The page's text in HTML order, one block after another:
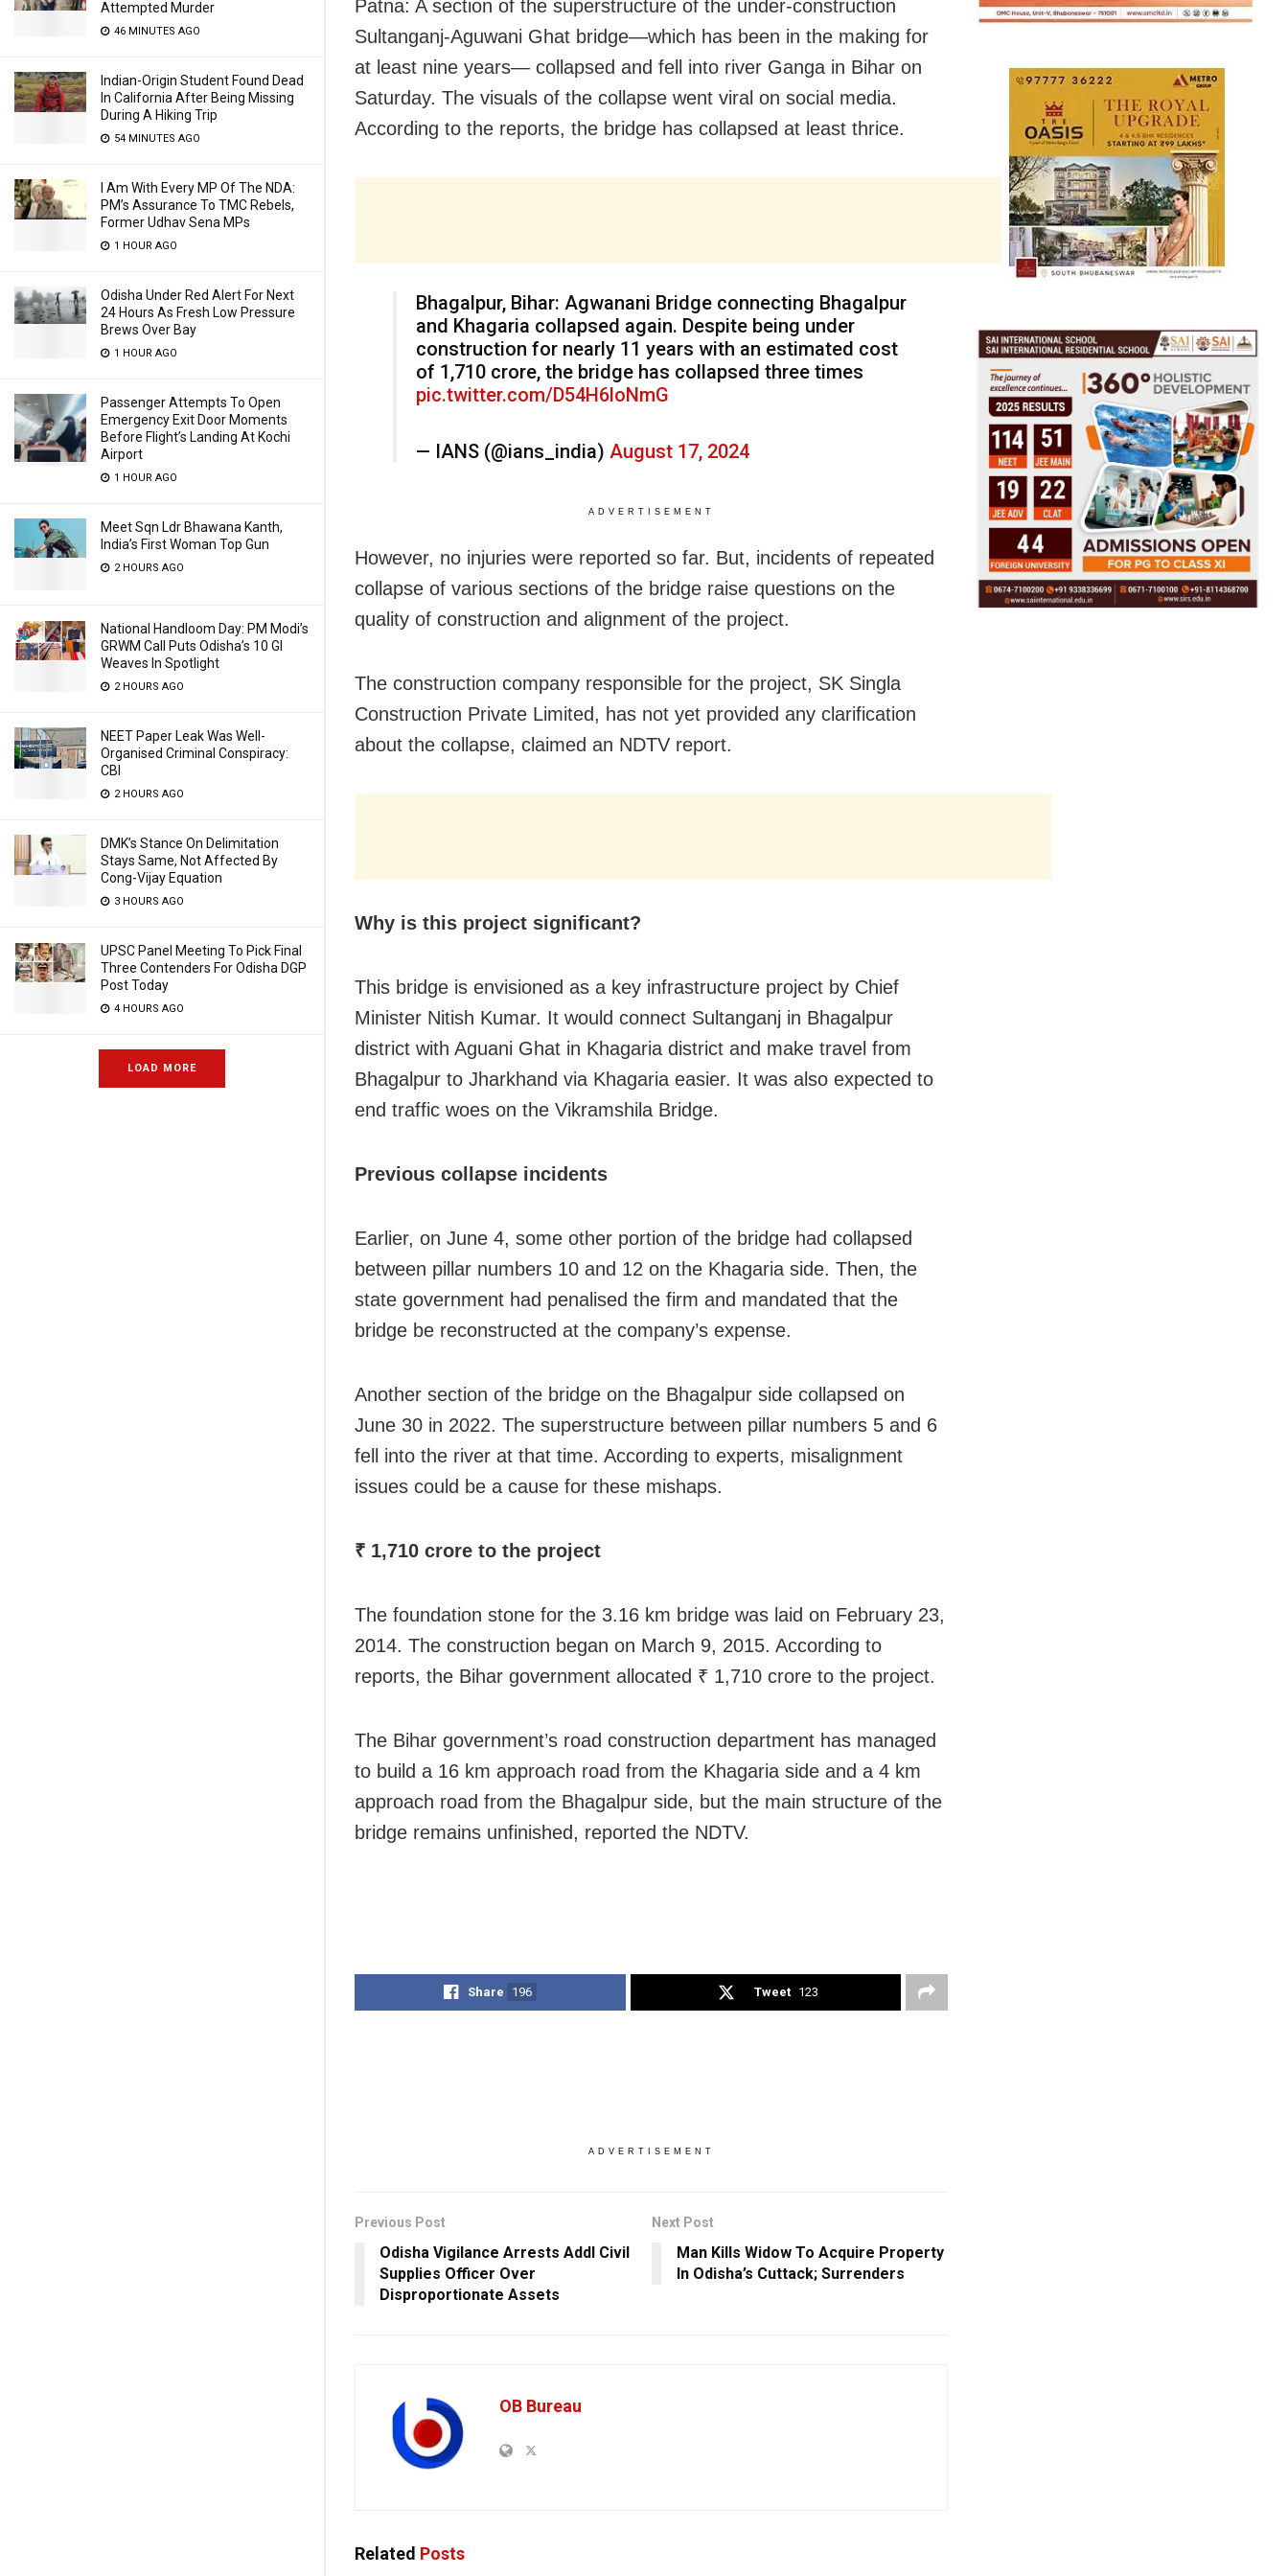
Attempted Murder
46 MINUTES AGO
Indian-Origin Student Found Dead
In California After Being Missing
During A Hiking Trip
54 MINUTES AGO
I Am With Every MP Of The NDA:
PM’s Assurance To TMC Rebels,
Former Udhav Sena MPs
1 HOUR AGO
Odisha Under Red Alert For Next
24 Hours As Fresh Low Pressure
Brews Over Bay
1 HOUR AGO
Passenger Attempts To Open
Emergency Exit Door Moments
Before Flight’s Landing At Kochi
Airport
1 HOUR AGO
Meet Sqn Ldr Bhawana Kanth,
India’s First Woman Top Gun
2 HOURS AGO
National Handloom Day: PM Modi’s
GRWM Call Puts Odisha’s 10 GI
Weaves In Spotlight
2 HOURS AGO
NEET Paper Leak Was Well-
Organised Criminal Conspiracy:
CBI
2 HOURS AGO
DMK’s Stance On Delimitation
Stays Same, Not Affected By
Cong-Vijay Equation
3 HOURS AGO
UPSC Panel Meeting To Pick Final
Three Contenders For Odisha DGP
Post Today
4 HOURS AGO
LOAD MORE
Patna: A section of the superstructure of the under-construction
Sultanganj-Aguwani Ghat bridge—which has been in the making for
at least nine years— collapsed and fell into river Ganga in Bihar on
Saturday. The visuals of the collapse went viral on social media.
According to the reports, the bridge has collapsed at least thrice.
Bhagalpur, Bihar: Agwanani Bridge connecting Bhagalpur
and Khagaria collapsed again. Despite being under
construction for nearly 11 years with an estimated cost
of ₹1,710 crore, the bridge has collapsed three times
pic.twitter.com/D54H6loNmG
— IANS (@ians_india) August 17, 2024
ADVERTISEMENT
However, no injuries were reported so far. But, incidents of repeated
collapse of various sections of the bridge raise questions on the
quality of construction and alignment of the project.
The construction company responsible for the project, SK Singla
Construction Private Limited, has not yet provided any clarification
about the collapse, claimed an NDTV report.
Why is this project significant?
This bridge is envisioned as a key infrastructure project by Chief
Minister Nitish Kumar. It would connect Sultanganj in Bhagalpur
district with Aguani Ghat in Khagaria district and make travel from
Bhagalpur to Jharkhand via Khagaria easier. It was also expected to
end traffic woes on the Vikramshila Bridge.
Previous collapse incidents
Earlier, on June 4, some other portion of the bridge had collapsed
between pillar numbers 10 and 12 on the Khagaria side. Then, the
state government had penalised the firm and mandated that the
bridge be reconstructed at the company’s expense.
Another section of the bridge on the Bhagalpur side collapsed on
June 30 in 2022. The superstructure between pillar numbers 5 and 6
fell into the river at that time. According to experts, misalignment
issues could be a cause for these mishaps.
₹ 1,710 crore to the project
The foundation stone for the 3.16 km bridge was laid on February 23,
2014. The construction began on March 9, 2015. According to
reports, the Bihar government allocated ₹ 1,710 crore to the project.
The Bihar government’s road construction department has managed
to build a 16 km approach road from the Khagaria side and a 4 km
approach road from the Bhagalpur side, but the main structure of the
bridge remains unfinished, reported the NDTV.
Share 196 Tweet 123
ADVERTISEMENT
Previous Post
Odisha Vigilance Arrests Addl Civil
Supplies Officer Over
Disproportionate Assets
Next Post
Man Kills Widow To Acquire Property
In Odisha’s Cuttack; Surrenders
OB Bureau
Related Posts